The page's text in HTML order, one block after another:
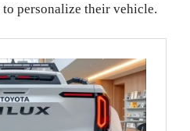
personalize their vehicle.